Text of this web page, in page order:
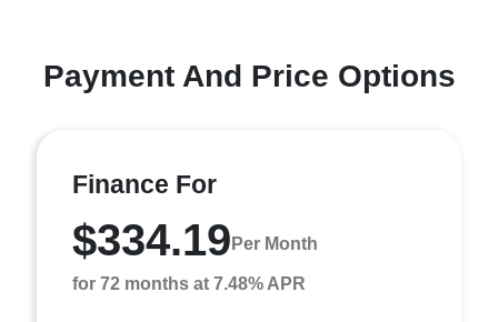
Payment And Price Options
Finance For
$334.19 Per Month
for 72 months at 7.48% APR